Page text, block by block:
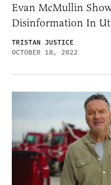
Evan McMullin
Disinformation In
TRISTAN JUSTICE
OCTOBER 18, 2022